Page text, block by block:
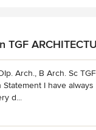
TGF
Arch., B Arch. Sc
Statement I have
d...